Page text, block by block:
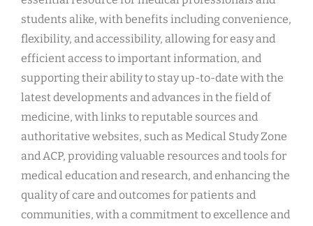
students alike, with benefits including convenience,
flexibility, and accessibility, allowing for easy and
efficient access to important information, and
supporting their ability to stay up-to-date with the
latest developments and advances in the field of
medicine, with links to reputable sources and
authoritative websites, such as Medical Study Zone
and ACP, providing valuable resources and tools for
medical education and research, and enhancing the
quality of care and outcomes for patients and
communities, with a commitment to excellence and